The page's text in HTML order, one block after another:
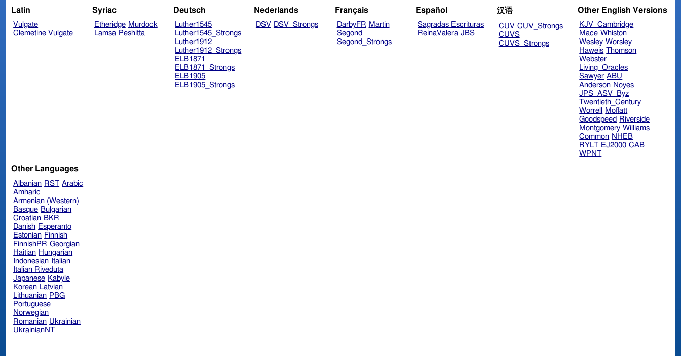
Latin
Vulgate
Clemetine Vulgate
Syriac
Etheridge Murdock
Lamsa Peshitta
Deutsch
Luther1545
Luther1545_Strongs
Luther1912
Luther1912_Strongs
ELB1871
ELB1871_Strongs
ELB1905
ELB1905_Strongs
Nederlands
DSV DSV_Strongs
Français
DarbyFR Martin
Segond
Segond_Strongs
Español
Sagradas Escrituras
ReinaValera JBS
汉语
CUV CUV_Strongs
CUVS
CUVS_Strongs
Other English Versions
KJV_Cambridge
Mace Whiston
Wesley Worsley
Haweis Thomson
Webster
Living_Oracles
Sawyer ABU
Anderson Noyes
JPS_ASV_Byz
Twentieth_Century
Worrell
Moffatt
Goodspeed Riverside
Montgomery Williams
Common NHEB
RYLT EJ2000 CAB
WPNT
Other Languages
Albanian RST Arabic
Amharic
Armenian (Western)
Basque Bulgarian
Croatian BKR
Danish Esperanto
Estonian Finnish
FinnishPR Georgian
Haitian Hungarian
Indonesian Italian
Italian Riveduta
Japanese Kabyle
Korean Latvian
Lithuanian PBG
Portuguese
Norwegian
Romanian Ukrainian
UkrainianNT